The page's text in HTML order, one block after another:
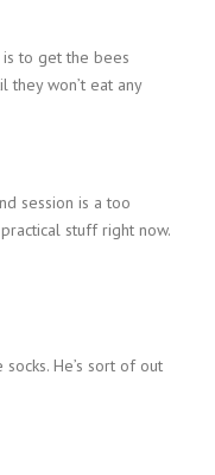
to get the bees
they won’t eat any
session is a too
stuff right now.
He’s sort of out